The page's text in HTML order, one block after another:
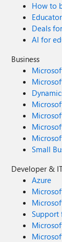
How to
Deals
AI for
Business
Small
Developer &
Azure
Support